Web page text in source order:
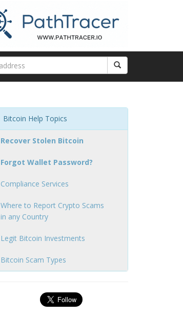
Bitcoin Help Topics
Recover Stolen Bitcoin
Forgot Wallet Password?
Compliance Services
Where to Report Crypto Scams
in any Country
Legit Bitcoin Investments
Bitcoin Scam Types